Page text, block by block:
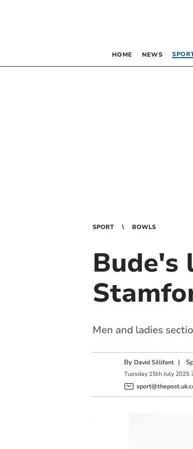
HOME NEWS
SPORT BOWLS
Bude's
Men and ladies
By David Sillifant |
Tuesday 15th July 2025